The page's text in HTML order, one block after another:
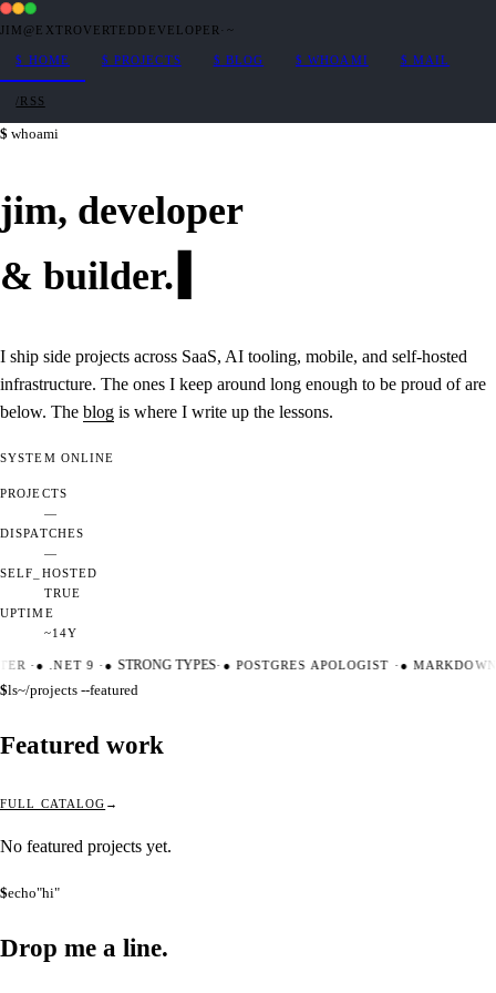
JIM@EXTROVERTEDDEVELOPER · ~
$ HOME $ PROJECTS $ BLOG $ WHOAMI $ MAIL
/RSS
whoami
jim, developer
& builder.
I ship side projects across SaaS, AI tooling, mobile, and self-hosted
infrastructure. The ones I keep around long enough to be proud of are
below. The blog is where I write up the lessons.
SYSTEM ONLINE
PROJECTS
—
DISPATCHES
—
SELF_HOSTED
TRUE
UPTIME
~14Y
·●.NET 9 ·● STRONG TYPES·●POSTGRES APOLOGIST ·●
$ls~/projects --featured
Featured work
FULL CATALOG
No featured projects yet.
$echo"hi"
Drop me a line.